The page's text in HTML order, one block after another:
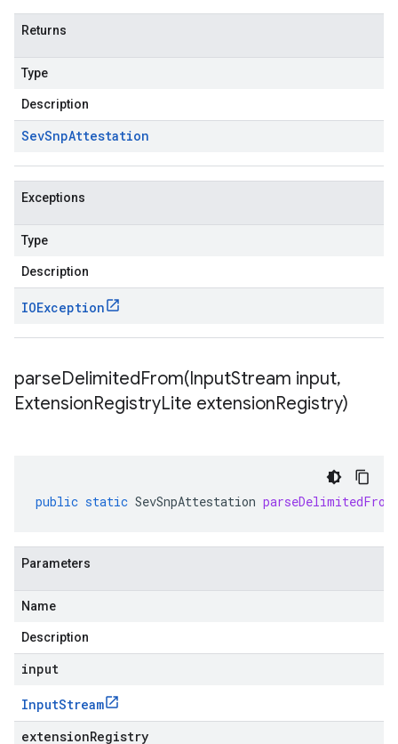
Returns
Type
Description
SevSnpAttestation
Exceptions
Type
Description
IOException
parseDelimitedFrom(InputStream input,
ExtensionRegistryLite extensionRegistry)
public static SevSnpAttestation parseDelimitedFrom
Parameters
Name
Description
input
InputStream
extensionRegistry